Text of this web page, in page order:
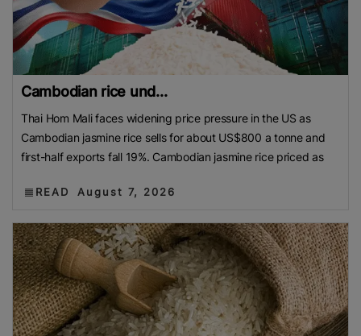
Cambodian rice und...
Thai Hom Mali faces widening price pressure in the US as
Cambodian jasmine rice sells for about US$800 a tonne and
first-half exports fall 19%. Cambodian jasmine rice priced as
READ August 7, 2026